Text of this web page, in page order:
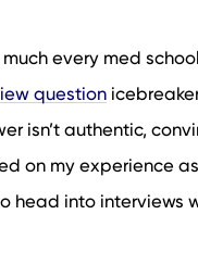
Medical School
Doctor” Interview
Answer
every med school
question
isn’t authentic,
on my experience
head into interviews